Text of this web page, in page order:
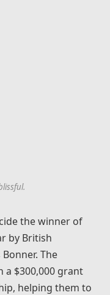
the winner of
by British
The
a $300,000 grant
helping them to